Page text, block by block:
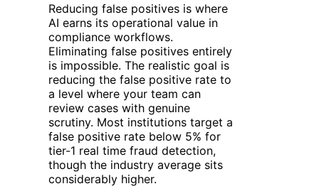
Reducing false positives is where
AI earns its operational value in
compliance workflows.
Eliminating false positives entirely
is impossible. The realistic goal is
reducing the false positive rate to
a level where your team can
review cases with genuine
scrutiny. Most institutions target a
false positive rate below 5% for
tier-1 real time fraud detection,
though the industry average sits
considerably higher.